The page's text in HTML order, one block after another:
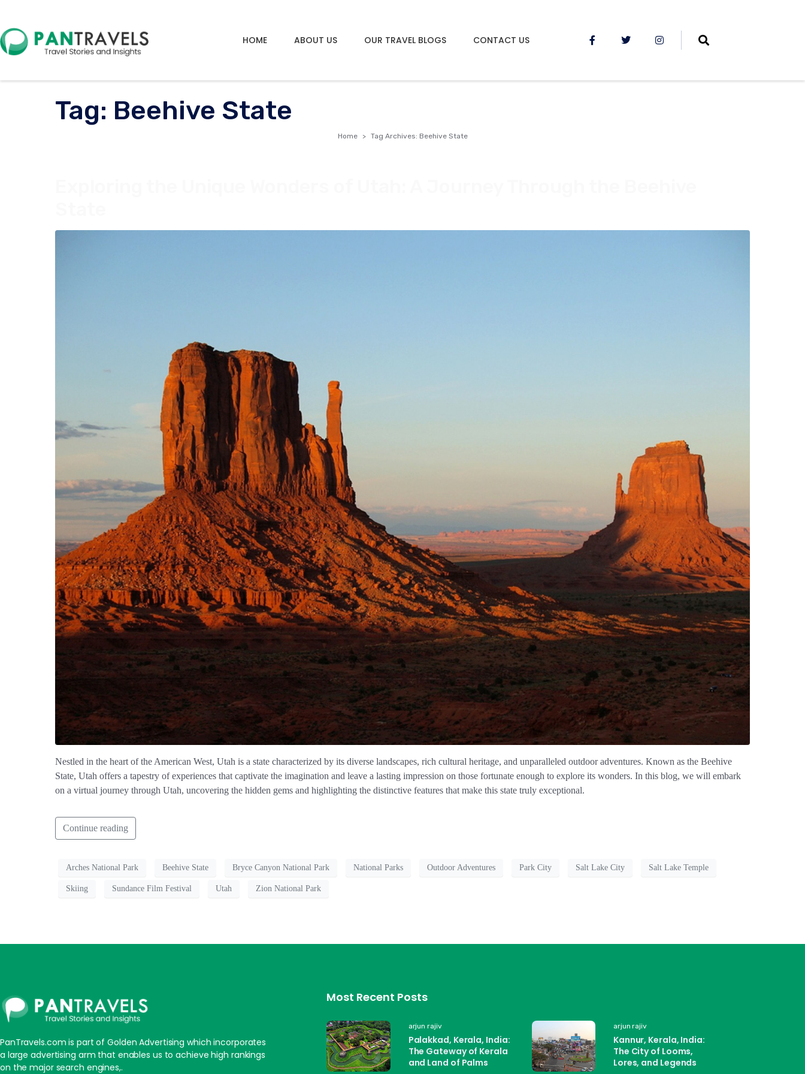
HOME ABOUT US OUR TRAVEL BLOGS CONTACT US
Tag: Beehive State
Home Tag Archives: Beehive State
Nestled in the heart of the American West, Utah is a state characterized by its diverse landscapes, rich cultural heritage, and unparalleled outdoor adventures. Known as the Beehive
State, Utah offers a tapestry of experiences that captivate the imagination and leave a lasting impression on those fortunate enough to explore its wonders. In this blog, we will embark
on a virtual journey through Utah, uncovering the hidden gems and highlighting the distinctive features that make this state truly exceptional.
Continue reading
Arches National Park Beehive State Bryce Canyon National Park National Parks Outdoor Adventures Park City Salt Lake City Salt Lake Temple
Skiing Sundance Film Festival Utah Zion National Park
PanTravels.com is part of Golden Advertising which incorporates
a large advertising arm that enables us to achieve high rankings
on the major search engines,.
Most Recent Posts
arjun rajiv
Palakkad, Kerala, India:
The Gateway of Kerala
and Land of Palms
arjun rajiv
Kannur, Kerala, India:
The City of Looms,
Lores, and Legends